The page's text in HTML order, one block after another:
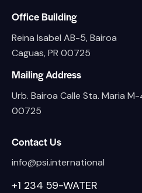
Office Building
Reina Isabel AB-5, Bairoa
Caguas, PR 00725
Mailing Address
Urb. Bairoa Calle Sta. Maria
00725
Contact Us
info@psi.international
+1 234 59-WATER